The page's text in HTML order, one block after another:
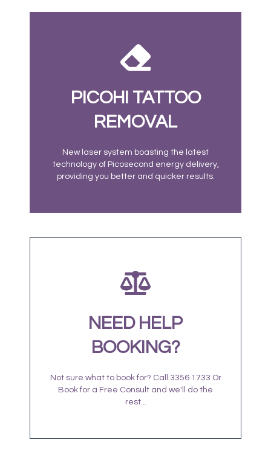
PICOHI TATTOO
REMOVAL
New laser system boasting the latest
technology of Picosecond energy delivery,
providing you better and quicker results.
NEED HELP
BOOKING?
Not sure what to book for? Call 3356 1733 Or
Book for a Free Consult and we'll do the
rest...